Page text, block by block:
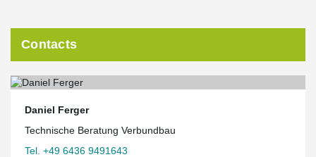
Contacts
Daniel Ferger
Technische Beratung Verbundbau
Tel. +49 6436 9491643